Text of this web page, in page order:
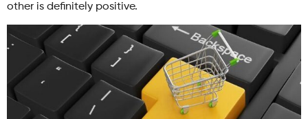
other is definitely positive.